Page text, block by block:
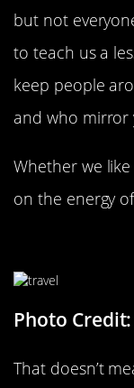
but not
to teach us a
keep people
and who mirror
Whether we
on the energy
Photo
That doesn’t